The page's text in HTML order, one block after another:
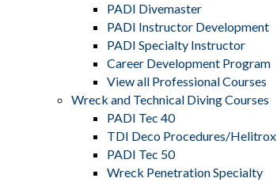
PADI Divemaster
PADI Instructor Development
PADI Specialty Instructor
Career Development Program
View all Professional Courses
Wreck and Technical Diving Courses
PADI Tec 40
TDI Deco Procedures/Helitrox
PADI Tec 50
Wreck Penetration Specialty